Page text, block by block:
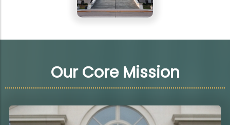
Our Core Mission